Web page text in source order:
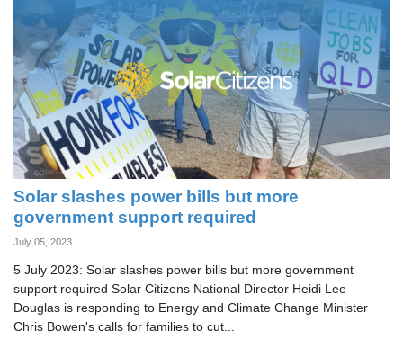
Solar slashes power bills but more
government support required
July 05, 2023
5 July 2023: Solar slashes power bills but more government
support required Solar Citizens National Director Heidi Lee
Douglas is responding to Energy and Climate Change Minister
Chris Bowen's calls for families to cut...